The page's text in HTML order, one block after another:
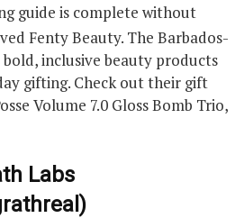
guide is complete without
Fenty Beauty. The Barbados-
inclusive beauty products
gifting. Check out their gift
Volume 7.0 Gloss Bomb Trio,
Labs